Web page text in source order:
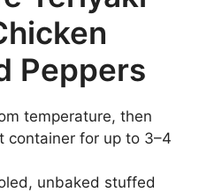
Peppers
temperature, then
container for up to 3–4
unbaked stuffed